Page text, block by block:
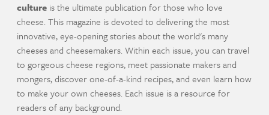
culture is the ultimate publication for those who love
cheese. This magazine is devoted to delivering the most
innovative, eye-opening stories about the world's many
cheeses and cheesemakers. Within each issue, you can travel
to gorgeous cheese regions, meet passionate makers and
mongers, discover one-of-a-kind recipes, and even learn how
to make your own cheeses. Each issue is a resource for
readers of any background.